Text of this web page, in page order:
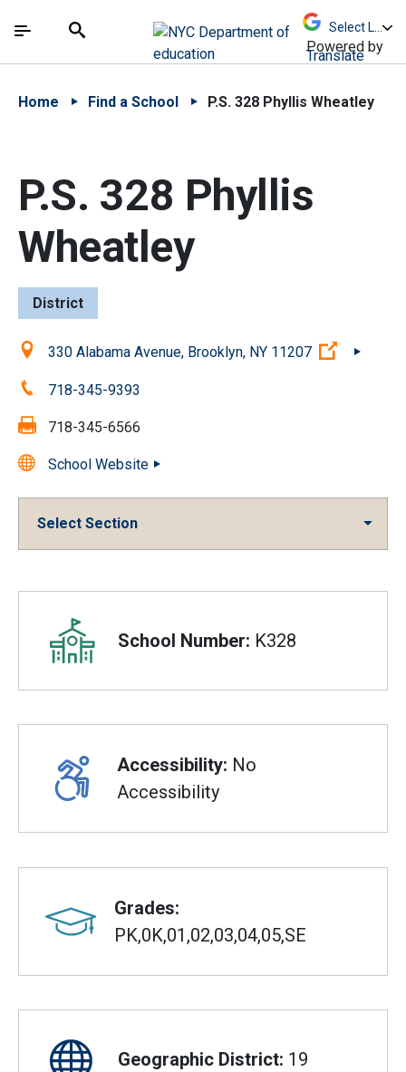
中文 - 简体
The site navigation utilizes arrow, enter, escape,
Search
Powered by
Translate
Home Find a School P.S. 328 Phyllis Wheatley
P.S. 328 Phyllis
Wheatley
District
Location:330 Alabama Avenue, Brooklyn, NY 11207 (Open
Phone:718-345-9393
Fax: 718-345-6566
School Website
Select Section
Overview
School Number: K328
Accessibility: No
Accessibility
Grades:
PK,0K,01,02,03,04,05,SE
Geographic District: 19